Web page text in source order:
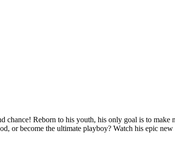
chance! Reborn to his youth, his only goal is to
or become the ultimate playboy? Watch his epic